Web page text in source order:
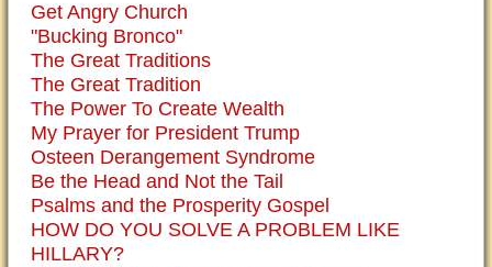
Get Angry Church
"Bucking Bronco"
The Great Traditions
The Great Tradition
The Power To Create Wealth
My Prayer for President Trump
Osteen Derangement Syndrome
Be the Head and Not the Tail
Psalms and the Prosperity Gospel
HOW DO YOU SOLVE A PROBLEM LIKE
HILLARY?